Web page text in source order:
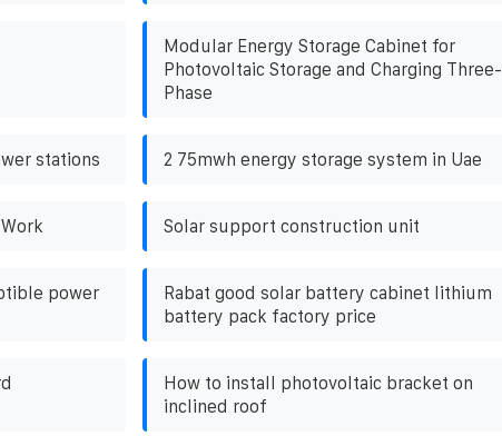
Modular Energy Storage Cabinet for
Photovoltaic Storage and Charging Three-
Phase
stations 2 75mwh energy storage system in Uae
Solar support construction unit
power
Rabat good solar battery cabinet lithium
battery pack factory price
How to install photovoltaic bracket on
inclined roof